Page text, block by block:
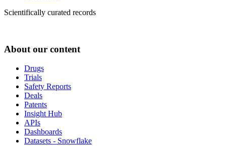
Scientifically curated records
About our content
Drugs
Trials
Safety Reports
Deals
Patents
Insight Hub
APIs
Dashboards
Datasets - Snowflake